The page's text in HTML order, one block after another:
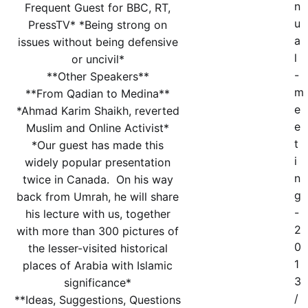
Frequent Guest for BBC, RT,
PressTV* *Being strong on
issues without being defensive
or uncivil*
**Other Speakers**
**From Qadian to Medina**
*Ahmad Karim Shaikh, reverted
Muslim and Online Activist*
*Our guest has made this
widely popular presentation
twice in Canada. On his way
back from Umrah, he will share
his lecture with us, together
with more than 300 pictures of
the lesser-visited historical
places of Arabia with Islamic
significance*
**Ideas, Suggestions, Questions
n
u
a
l
-
m
e
e
t
i
n
g
-
2
0
1
3
/